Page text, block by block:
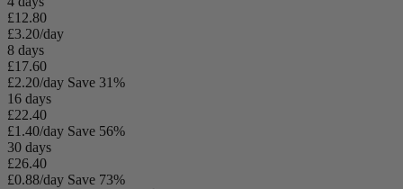
£12.80
£3.20/day
8 days
£17.60
£2.20/day Save 31%
16 days
£22.40
£1.40/day Save 56%
30 days
£26.40
£0.88/day Save 73%